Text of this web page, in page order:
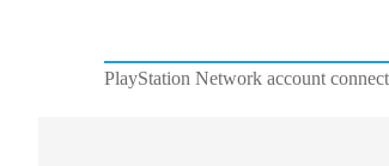
PlayStation Network account